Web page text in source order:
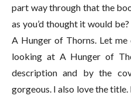
part way through that the
as you’d thought it would
A Hunger of Thorns. Let
looking at A Hunger of
description and by the
gorgeous. I also love the